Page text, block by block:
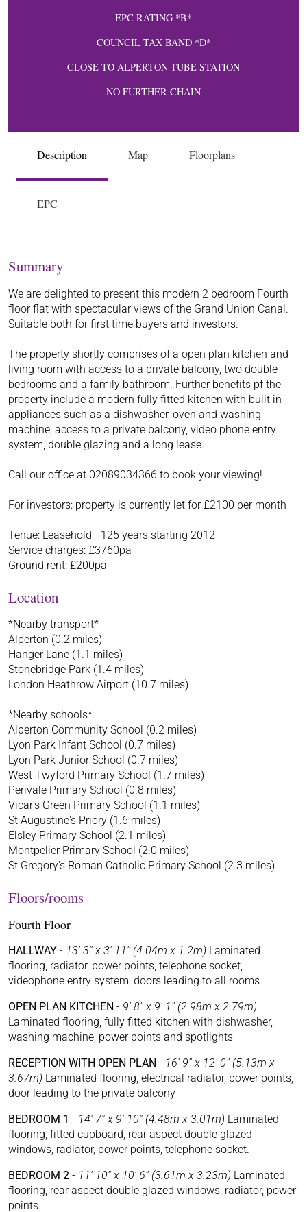
EPC RATING *B*
COUNCIL TAX BAND *D*
CLOSE TO ALPERTON TUBE STATION
NO FURTHER CHAIN
Description Map Floorplans
EPC
Summary
We are delighted to present this modern 2 bedroom Fourth
floor flat with spectacular views of the Grand Union Canal.
Suitable both for first time buyers and investors.
The property shortly comprises of a open plan kitchen and
living room with access to a private balcony, two double
bedrooms and a family bathroom. Further benefits pf the
property include a modern fully fitted kitchen with built in
appliances such as a dishwasher, oven and washing
machine, access to a private balcony, video phone entry
system, double glazing and a long lease.
Call our office at 02089034366 to book your viewing!
For investors: property is currently let for £2100 per month
Tenue: Leasehold - 125 years starting 2012
Service charges: £3760pa
Ground rent: £200pa
Location
*Nearby transport*
Alperton (0.2 miles)
Hanger Lane (1.1 miles)
Stonebridge Park (1.4 miles)
London Heathrow Airport (10.7 miles)
*Nearby schools*
Alperton Community School (0.2 miles)
Lyon Park Infant School (0.7 miles)
Lyon Park Junior School (0.7 miles)
West Twyford Primary School (1.7 miles)
Perivale Primary School (0.8 miles)
Vicar's Green Primary School (1.1 miles)
St Augustine's Priory (1.6 miles)
Elsley Primary School (2.1 miles)
Montpelier Primary School (2.0 miles)
St Gregory's Roman Catholic Primary School (2.3 miles)
Floors/rooms
Fourth Floor
HALLWAY - 13' 3'' x 3' 11'' (4.04m x 1.2m) Laminated
flooring, radiator, power points, telephone socket,
videophone entry system, doors leading to all rooms
OPEN PLAN KITCHEN - 9' 8'' x 9' 1'' (2.98m x 2.79m)
Laminated flooring, fully fitted kitchen with dishwasher,
washing machine, power points and spotlights
RECEPTION WITH OPEN PLAN - 16' 9'' x 12' 0'' (5.13m x
3.67m) Laminated flooring, electrical radiator, power points,
door leading to the private balcony
BEDROOM 1 - 14' 7'' x 9' 10'' (4.48m x 3.01m) Laminated
flooring, fitted cupboard, rear aspect double glazed
windows, radiator, power points, telephone socket.
BEDROOM 2 - 11' 10'' x 10' 6'' (3.61m x 3.23m) Laminated
flooring, rear aspect double glazed windows, radiator, power
points.